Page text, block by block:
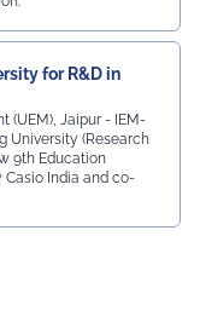
for R&D in
(UEM), Jaipur - IEM-
University (Research
9th Education
Casio India and co-